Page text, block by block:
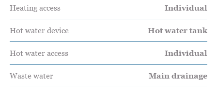
Heating access Individual
Hot water device Hot water tank
Hot water access Individual
Waste water Main drainage